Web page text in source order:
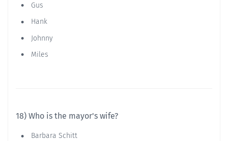
Gus
Hank
Johnny
Miles
18) Who is the mayor's wife?
Barbara Schitt